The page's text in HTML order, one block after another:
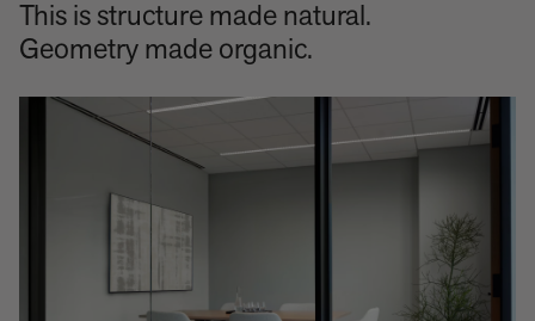
This is structure made natural.
Geometry made organic.